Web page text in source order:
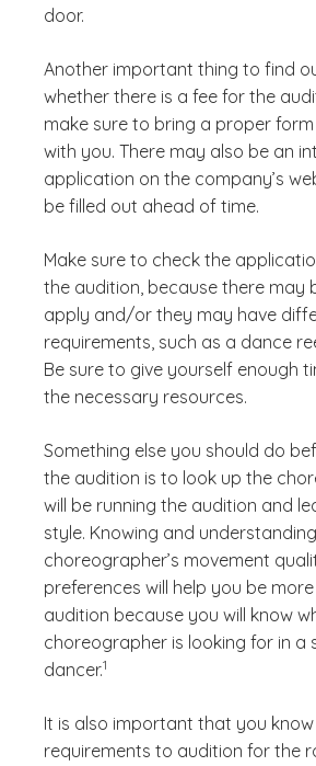
door.
Another important thing to find
whether there is a fee for the
make sure to bring a proper
with you. There may also be an
application on the company’s
be filled out ahead of time.
Make sure to check the
the audition, because there may
apply and/or they may have
requirements, such as a dance
Be sure to give yourself enough
the necessary resources.
Something else you should do
the audition is to look up the
will be running the audition and
style. Knowing and
choreographer’s movement
preferences will help you be
audition because you will know
choreographer is looking for in a
dancer.
(See disclaimer
1
)
It is also important that you
requirements to audition for the